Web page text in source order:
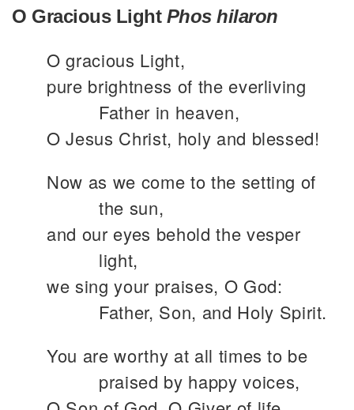
O Gracious Light Phos hilaron
O gracious Light,
pure brightness of the everliving
Father in heaven,
O Jesus Christ, holy and blessed!
Now as we come to the setting of
the sun,
and our eyes behold the vesper
light,
we sing your praises, O God:
Father, Son, and Holy Spirit.
You are worthy at all times to be
praised by happy voices,